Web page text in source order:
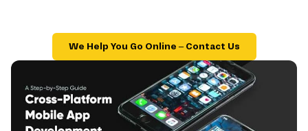
We Help You Go Online – Contact Us